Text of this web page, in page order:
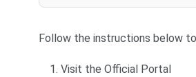
Follow the instructions below
Visit the Official Portal